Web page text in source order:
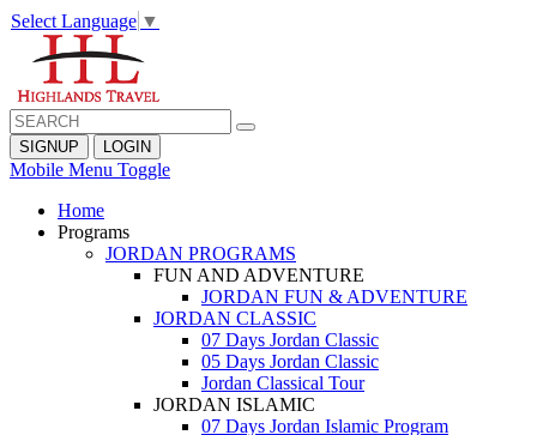
Select Language ▼
SIGNUP LOGIN
Mobile Menu Toggle
Home
Programs
JORDAN PROGRAMS
FUN AND ADVENTURE
JORDAN FUN & ADVENTURE
JORDAN CLASSIC
07 Days Jordan Classic
05 Days Jordan Classic
Jordan Classical Tour
JORDAN ISLAMIC
07 Days Jordan Islamic Program